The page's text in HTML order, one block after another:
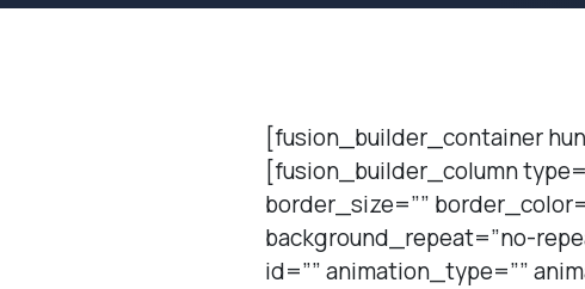
[fusion_builder_container
[fusion_builder_column
border_size=””
background_repeat=”no-
id=”” animation_type=””